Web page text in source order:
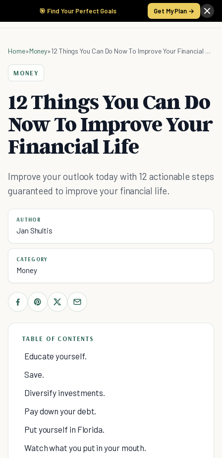
🎯 Find Your Perfect Goals Get My Plan →
Home»Money» 12 Things You Can Do Now To Improve Your Financial Life
MONEY
12 Things You Can Do
Now To Improve Your
Financial Life
Improve your outlook today with 12 actionable steps
guaranteed to improve your financial life.
AUTHOR
Jan Shultis
CATEGORY
Money
TABLE OF CONTENTS
Educate yourself.
Save.
Diversify investments.
Pay down your debt.
Put yourself in Florida.
Watch what you put in your mouth.